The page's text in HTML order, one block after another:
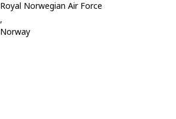
Royal Norwegian Air Force
,
Norway